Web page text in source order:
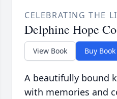
CELEBRATING THE
Delphine Hope
View Book Buy Book
A beautifully bound
with memories and